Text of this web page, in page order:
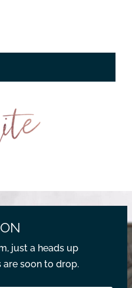
just a heads up
are soon to drop.